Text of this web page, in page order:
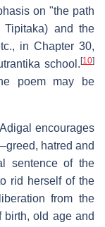
on "the path
and the
in Chapter 30,
school. [10]
poem may be
encourages
hatred and
sentence of the
rid herself of the
from the
birth, old age and